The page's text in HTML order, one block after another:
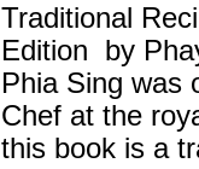
Traditional
Edition by
Phia Sing was
Chef at the
this book is a